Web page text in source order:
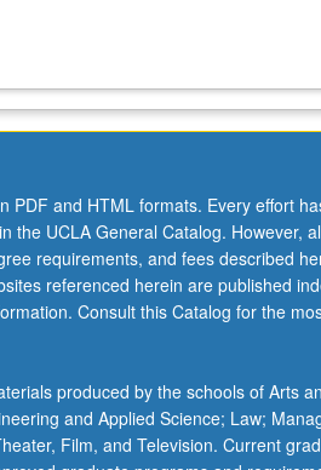
PDF and HTML formats. Every effort
the UCLA General Catalog. However,
requirements, and fees described
referenced herein are published
Consult this Catalog for the
produced by the schools of Arts
and Applied Science; Law;
Film, and Television. Current